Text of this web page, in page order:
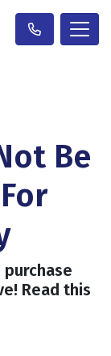
Be
Read this